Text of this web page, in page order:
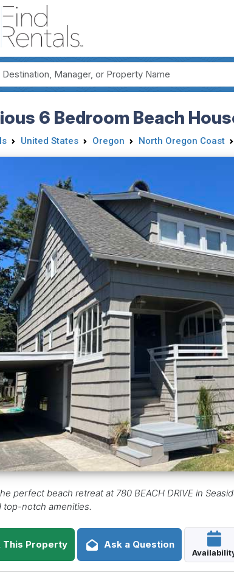
6 Bedroom Beach
United States Oregon North Oregon Coast
perfect beach retreat at 780 BEACH DRIVE in
top-notch amenities.
This Property Ask a Question